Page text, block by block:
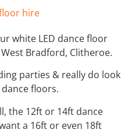
hire
white LED dance floor
Bradford, Clitheroe.
parties & really do look
floors.
the 12ft or 14ft dance
a 16ft or even 18ft